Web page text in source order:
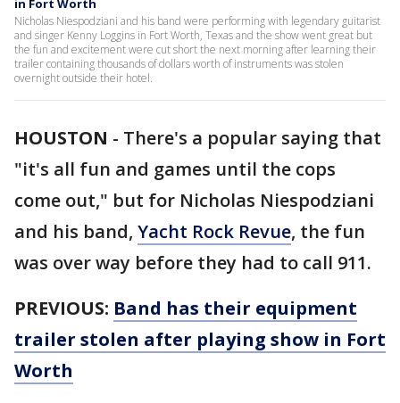
in Fort Worth
Nicholas Niespodziani and his band were performing with legendary guitarist
and singer Kenny Loggins in Fort Worth, Texas and the show went great but
the fun and excitement were cut short the next morning after learning their
trailer containing thousands of dollars worth of instruments was stolen
overnight outside their hotel.
HOUSTON - There's a popular saying that
"it's all fun and games until the cops
come out," but for Nicholas Niespodziani
and his band, Yacht Rock Revue, the fun
was over way before they had to call 911.
PREVIOUS: Band has their equipment
trailer stolen after playing show in Fort
Worth